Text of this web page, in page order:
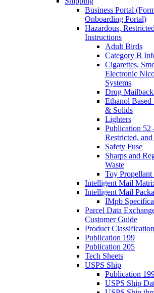
Business Portal
Onboarding Portal)
Hazardous,
Instructions
Adult Birds
Category B
Cigarettes,
Electronic
Systems
Drug
Ethanol
& Solids
Lighters
Publication 52
Restricted,
Safety Fuse
Sharps and
Waste
Toy Propellant
Intelligent Mail
Intelligent Mail
IMpb
Parcel Data
Customer Guide
Product
Publication 199
Publication 205
Tech Sheets
USPS Ship
Publication
USPS Ship